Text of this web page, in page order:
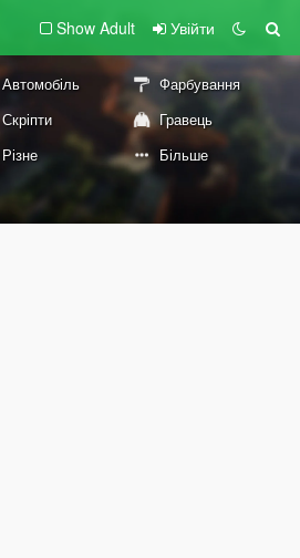
Show Adult Увійти
Автомобіль
Фарбування
Скріпти
Гравець
Різне Більше